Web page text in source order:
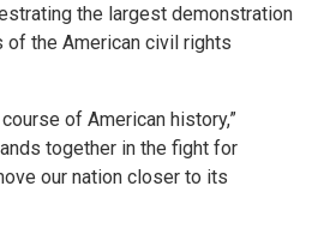
the largest demonstration
of the American civil rights
of American history,”
together in the fight for
our nation closer to its